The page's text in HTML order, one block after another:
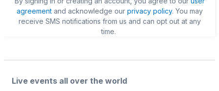
agreementand acknowledge our privacy policy. You may
receive SMS notifications from us and can opt out at any
time.
Live events all over the world